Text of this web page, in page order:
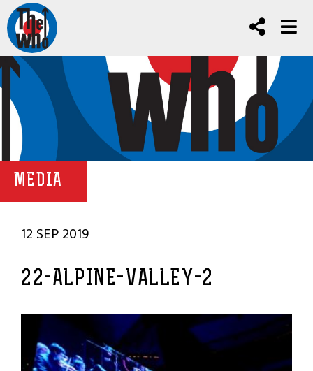
MEDIA
12 SEP 2019
22-ALPINE-VALLEY-2